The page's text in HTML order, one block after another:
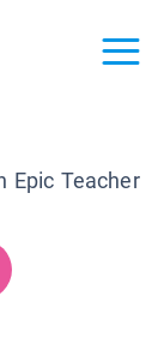
Epic Teacher